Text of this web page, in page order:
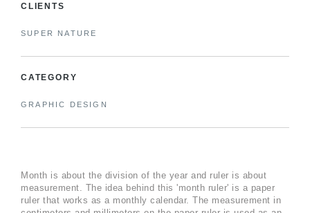
CLIENTS
SUPER NATURE
CATEGORY
GRAPHIC DESIGN
Month is about the division of the year and ruler is about
measurement. The idea behind this 'month ruler' is a paper
ruler that works as a monthly calendar. The measurement in